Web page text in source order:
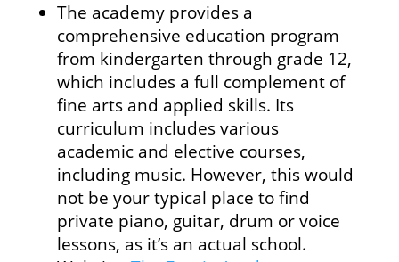
The academy provides a
comprehensive education program
from kindergarten through grade 12,
which includes a full complement of
fine arts and applied skills. Its
curriculum includes various
academic and elective courses,
including music. However, this would
not be your typical place to find
private piano, guitar, drum or voice
lessons, as it’s an actual school.